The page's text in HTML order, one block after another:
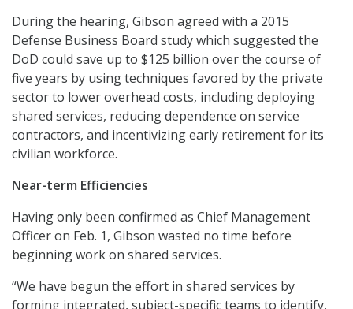
During the hearing, Gibson agreed with a 2015
Defense Business Board study which suggested the
DoD could save up to $125 billion over the course of
five years by using techniques favored by the private
sector to lower overhead costs, including deploying
shared services, reducing dependence on service
contractors, and incentivizing early retirement for its
civilian workforce.
Near-term Efficiencies
Having only been confirmed as Chief Management
Officer on Feb. 1, Gibson wasted no time before
beginning work on shared services.
“We have begun the effort in shared services by
forming integrated, subject-specific teams to identify,